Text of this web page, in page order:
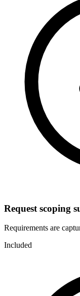
Request scoping
Requirements are
Included